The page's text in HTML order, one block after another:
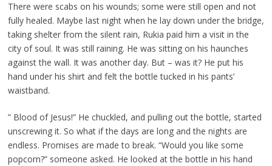
There were scabs on his wounds; some were still open and not
fully healed. Maybe last night when he lay down under the bridge,
taking shelter from the silent rain, Rukia paid him a visit in the
city of soul. It was still raining. He was sitting on his haunches
against the wall. It was another day. But – was it? He put his
hand under his shirt and felt the bottle tucked in his pants’
waistband.
” Blood of Jesus!” He chuckled, and pulling out the bottle, started
unscrewing it. So what if the days are long and the nights are
endless. Promises are made to break. “Would you like some
popcorn?” someone asked. He looked at the bottle in his hand